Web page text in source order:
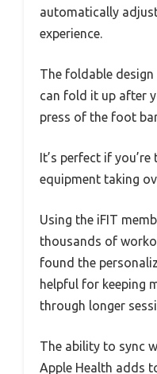
automatically
experience.
The foldable design
can fold it up after
press of the foot
It’s perfect if
equipment taking
Using the iFIT
thousands of
found the
helpful for keeping
through longer
The ability to sync
Apple Health adds